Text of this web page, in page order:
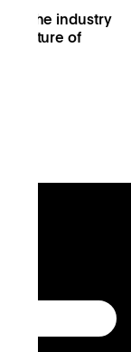
in the industry
future of